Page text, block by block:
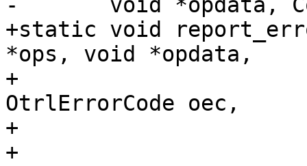
-	void *opdata, ConnContext *context) {
+static void
*ops, void *opdata,
+
OtrlErrorCode oec,
+
+